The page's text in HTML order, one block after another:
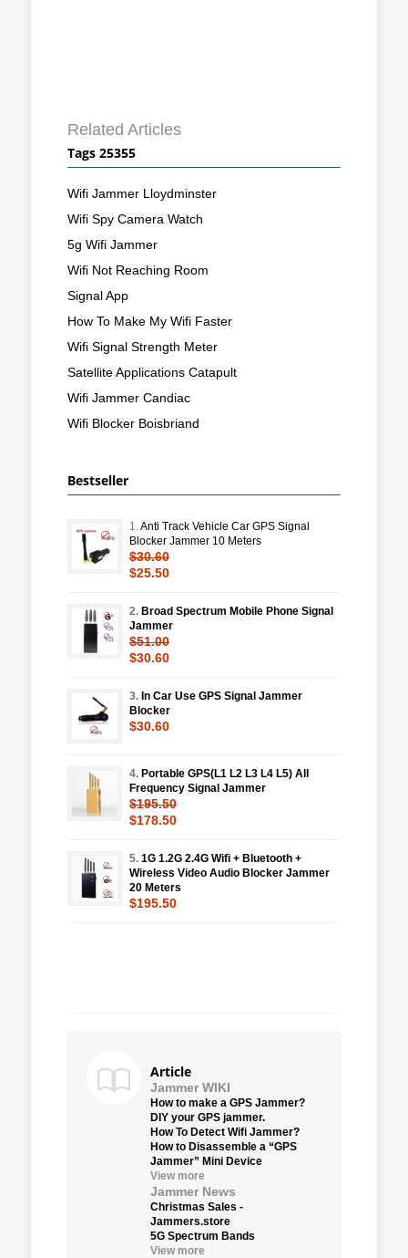
Related Articles
Tags 25355
Wifi Jammer Lloydminster
Wifi Spy Camera Watch
5g Wifi Jammer
Wifi Not Reaching Room
Signal App
How To Make My Wifi Faster
Wifi Signal Strength Meter
Satellite Applications Catapult
Wifi Jammer Candiac
Wifi Blocker Boisbriand
Bestseller
1.Anti Track Vehicle Car GPS Signal
Blocker Jammer 10 Meters
$30.60
$25.50
2. Broad Spectrum Mobile Phone Signal
Jammer
$51.00
$30.60
3. In Car Use GPS Signal Jammer
Blocker
$30.60
4. Portable GPS(L1 L2 L3 L4 L5) All
Frequency Signal Jammer
$195.50
$178.50
5. 1G 1.2G 2.4G Wifi + Bluetooth +
Wireless Video Audio Blocker Jammer
20 Meters
$195.50
Article
Jammer WIKI
How to make a GPS Jammer?
DIY your GPS jammer.
How To Detect Wifi Jammer?
How to Disassemble a “GPS
Jammer” Mini Device
View more
Jammer News
Christmas Sales -
Jammers.store
5G Spectrum Bands
View more